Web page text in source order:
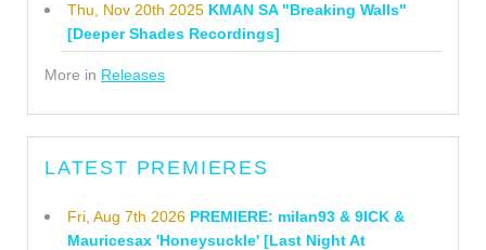
Thu, Nov 20th 2025 KMAN SA "Breaking Walls"
[Deeper Shades Recordings]
More in Releases
LATEST PREMIERES
Fri, Aug 7th 2026 PREMIERE: milan93 & 9ICK &
Mauricesax 'Honeysuckle' [Last Night At